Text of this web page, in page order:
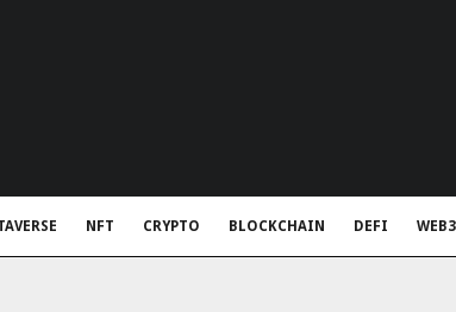
NFT CRYPTO BLOCKCHAIN DEFI WEB3